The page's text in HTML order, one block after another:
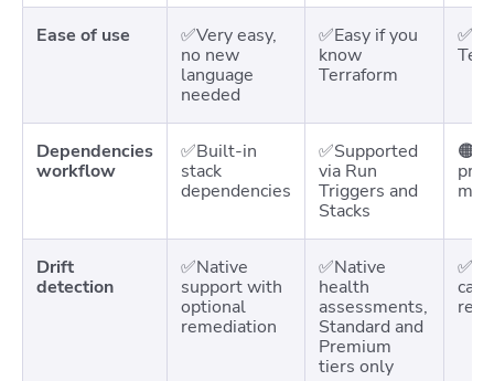
Ease of use
✅Very easy,
no new
language
needed
✅Easy if you
know
Terraform
Dependencies
workflow
✅Built-in
stack
dependencies
✅Supported
via Run
Triggers and
Stacks
Drift
detection
✅Native
support with
optional
remediation
✅Native
health
assessments,
Standard and
Premium
tiers only
✅